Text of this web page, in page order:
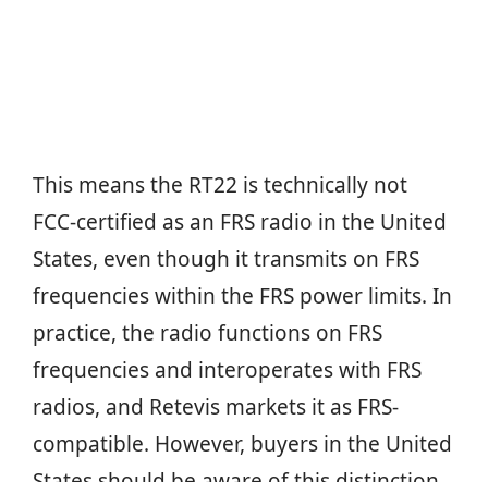
This means the RT22 is technically not
FCC-certified as an FRS radio in the United
States, even though it transmits on FRS
frequencies within the FRS power limits. In
practice, the radio functions on FRS
frequencies and interoperates with FRS
radios, and Retevis markets it as FRS-
compatible. However, buyers in the United